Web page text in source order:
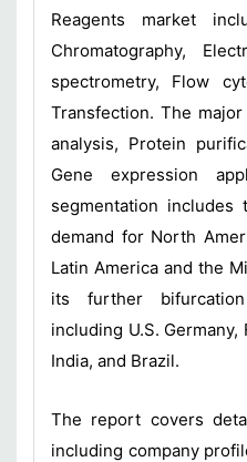
Reagents market
Chromatography,
spectrometry, Flow
Transfection. The
analysis, Protein
Gene expression
segmentation
demand for North
Latin America and the
its further
including U.S. Germany,
India, and Brazil.
The report covers
including company